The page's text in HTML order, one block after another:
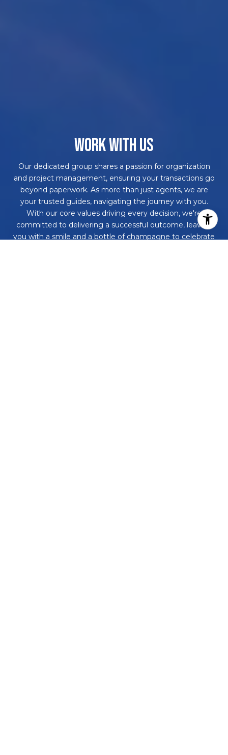
WORK WITH US
Our dedicated group shares a passion for organization
and project management, ensuring your transactions go
beyond paperwork. As more than just agents, we are
your trusted guides, navigating the journey with you.
With our core values driving every decision, we're
committed to delivering a successful outcome, leaving
you with a smile and a bottle of champagne to celebrate